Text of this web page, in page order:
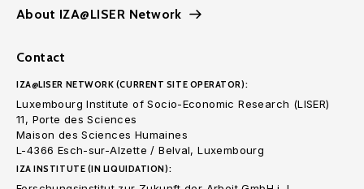
About IZA@LISER Network
Contact
IZA@LISER NETWORK (CURRENT SITE OPERATOR):
Luxembourg Institute of Socio-Economic Research (LISER)
11, Porte des Sciences
Maison des Sciences Humaines
L-4366 Esch-sur-Alzette / Belval, Luxembourg
IZA INSTITUTE (IN LIQUIDATION):